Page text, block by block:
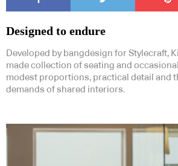
Designed to endure
Developed by bangdesign for Stylecraft,
made collection of seating and
modest proportions, practical detail and
demands of shared interiors.